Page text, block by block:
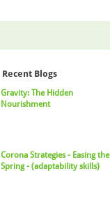
Recent Blogs
Gravity: The Hidden
Nourishment
Corona Strategies - Easing the
Spring - (adaptability skills)